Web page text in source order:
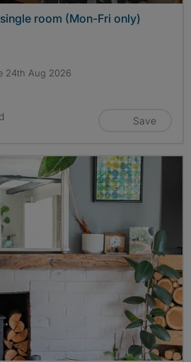
room (Mon-Fri only)
24th Aug 2026
Save